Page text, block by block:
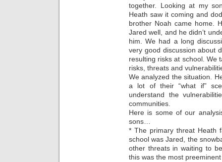
together. Looking at my
Heath saw it coming and
brother Noah came home.
Jared well, and he didn’t
him. We had a long
very good discussion about
resulting risks at school. We
risks, threats and
We analyzed the situation.
a lot of their “what if”
understand the
communities.
Here is some of our
sons…
* The primary threat Heath
school was Jared, the
other threats in waiting to
this was the most